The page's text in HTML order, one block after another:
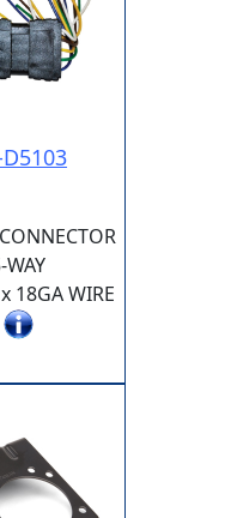
D5103
WAY
18GA WIRE